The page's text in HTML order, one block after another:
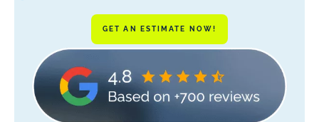
GET AN ESTIMATE NOW!